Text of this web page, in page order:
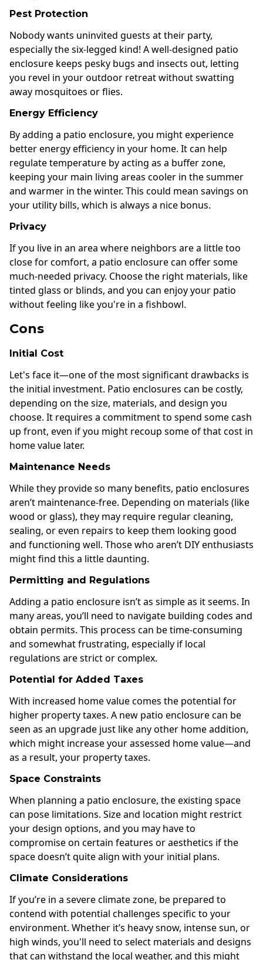
Pest Protection
Nobody wants uninvited guests at their party,
especially the six-legged kind! A well-designed patio
enclosure keeps pesky bugs and insects out, letting
you revel in your outdoor retreat without swatting
away mosquitoes or flies.
Energy Efficiency
By adding a patio enclosure, you might experience
better energy efficiency in your home. It can help
regulate temperature by acting as a buffer zone,
keeping your main living areas cooler in the summer
and warmer in the winter. This could mean savings on
your utility bills, which is always a nice bonus.
Privacy
If you live in an area where neighbors are a little too
close for comfort, a patio enclosure can offer some
much-needed privacy. Choose the right materials, like
tinted glass or blinds, and you can enjoy your patio
without feeling like you're in a fishbowl.
Cons
Initial Cost
Let's face it—one of the most significant drawbacks is
the initial investment. Patio enclosures can be costly,
depending on the size, materials, and design you
choose. It requires a commitment to spend some cash
up front, even if you might recoup some of that cost in
home value later.
Maintenance Needs
While they provide so many benefits, patio enclosures
aren’t maintenance-free. Depending on materials (like
wood or glass), they may require regular cleaning,
sealing, or even repairs to keep them looking good
and functioning well. Those who aren’t DIY enthusiasts
might find this a little daunting.
Permitting and Regulations
Adding a patio enclosure isn’t as simple as it seems. In
many areas, you’ll need to navigate building codes and
obtain permits. This process can be time-consuming
and somewhat frustrating, especially if local
regulations are strict or complex.
Potential for Added Taxes
With increased home value comes the potential for
higher property taxes. A new patio enclosure can be
seen as an upgrade just like any other home addition,
which might increase your assessed home value—and
as a result, your property taxes.
Space Constraints
When planning a patio enclosure, the existing space
can pose limitations. Size and location might restrict
your design options, and you may have to
compromise on certain features or aesthetics if the
space doesn’t quite align with your initial plans.
Climate Considerations
If you’re in a severe climate zone, be prepared to
contend with potential challenges specific to your
environment. Whether it’s heavy snow, intense sun, or
high winds, you'll need to select materials and designs
that can withstand the local weather, and this might